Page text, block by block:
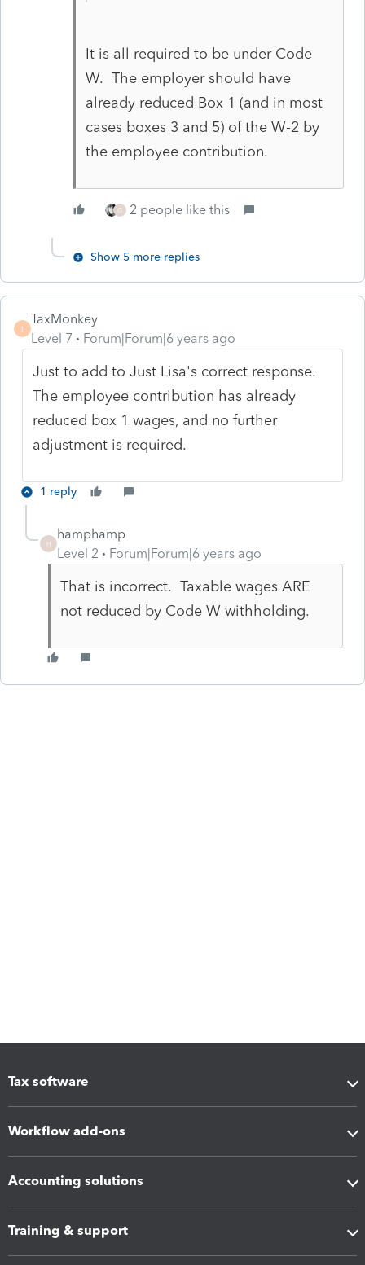
It is all required to be under Code
W. The employer should have
already reduced Box 1 (and in most
cases boxes 3 and 5) of the W-2 by
the employee contribution.
G 2 people like this
Show 5 more replies
T
TaxMonkey
Level 7
Forum|Forum|6 years ago
Just to add to Just Lisa's correct response.
The employee contribution has already
reduced box 1 wages, and no further
adjustment is required.
1 reply
H
hamphamp
Level 2
Forum|Forum|6 years ago
That is incorrect. Taxable wages ARE
not reduced by Code W withholding.
Tax software
Workflow add-ons
Accounting solutions
Training & support